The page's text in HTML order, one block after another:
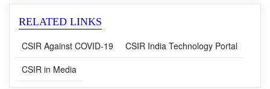
RELATED LINKS
CSIR Against COVID-19
CSIR India Technology Portal
CSIR in Media